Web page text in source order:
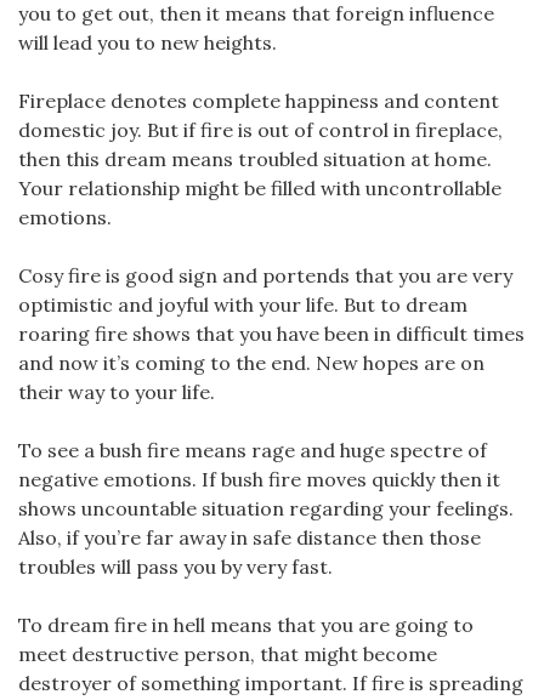
you to get out, then it means that foreign influence
will lead you to new heights.
Fireplace denotes complete happiness and content
domestic joy. But if fire is out of control in fireplace,
then this dream means troubled situation at home.
Your relationship might be filled with uncontrollable
emotions.
Cosy fire is good sign and portends that you are very
optimistic and joyful with your life. But to dream
roaring fire shows that you have been in difficult times
and now it’s coming to the end. New hopes are on
their way to your life.
To see a bush fire means rage and huge spectre of
negative emotions. If bush fire moves quickly then it
shows uncountable situation regarding your feelings.
Also, if you’re far away in safe distance then those
troubles will pass you by very fast.
To dream fire in hell means that you are going to
meet destructive person, that might become
destroyer of something important. If fire is spreading